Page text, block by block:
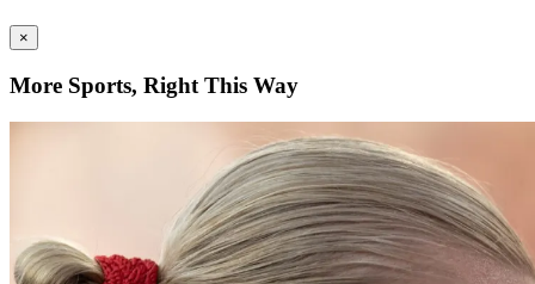
×
More Sports, Right This Way